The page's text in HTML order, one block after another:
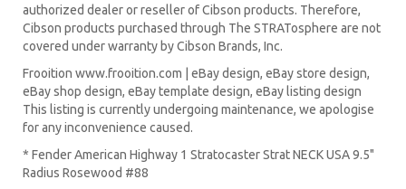
authorized dealer or reseller of Cibson products. Therefore,
Cibson products purchased through The STRATosphere are not
covered under warranty by Cibson Brands, Inc.
Frooition www.frooition.com | eBay design, eBay store design,
eBay shop design, eBay template design, eBay listing design
This listing is currently undergoing maintenance, we apologise
for any inconvenience caused.
* Fender American Highway 1 Stratocaster Strat NECK USA 9.5"
Radius Rosewood #88